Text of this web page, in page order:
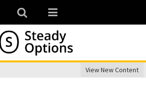
View New Content